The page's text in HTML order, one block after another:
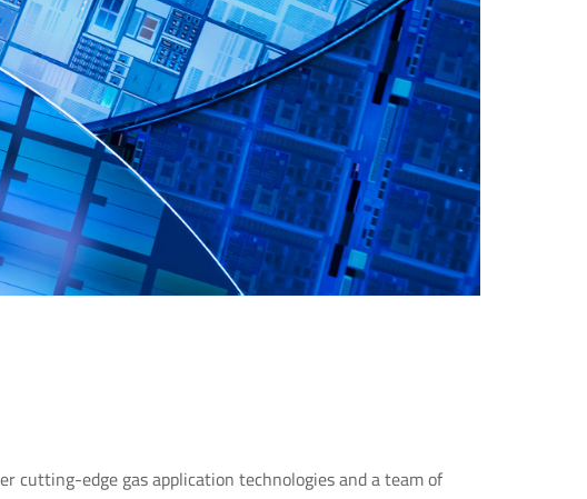
cutting-edge gas application technologies and a team of